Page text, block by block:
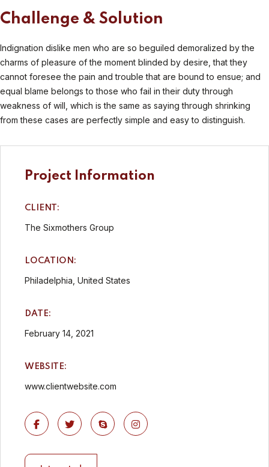
Challenge & Solution
Indignation dislike men who are so beguiled demoralized by the
charms of pleasure of the moment blinded by desire, that they
cannot foresee the pain and trouble that are bound to ensue; and
equal blame belongs to those who fail in their duty through
weakness of will, which is the same as saying through shrinking
from these cases are perfectly simple and easy to distinguish.
Project Information
CLIENT:
The Sixmothers Group
LOCATION:
Philadelphia, United States
DATE:
February 14, 2021
WEBSITE:
www.clientwebsite.com